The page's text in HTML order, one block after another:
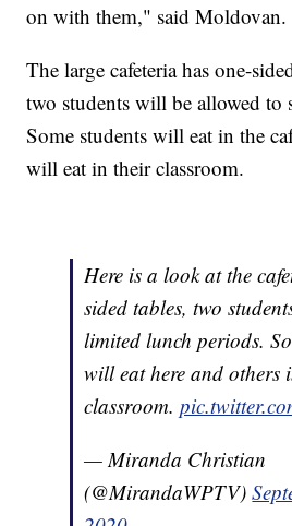
on with them," said Moldovan.
The large cafeteria has one-
two students will be allowed to
Some students will eat in the
will eat in their classroom.
Here is a look at the
sided tables, two
limited lunch periods.
will eat here and others
classroom.
— Miranda Christian
(@MirandaWPTV)